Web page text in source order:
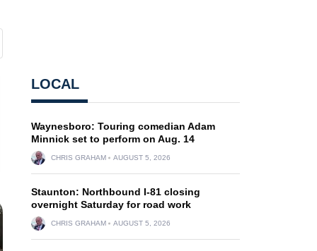
LOCAL
Waynesboro: Touring comedian Adam
Minnick set to perform on Aug. 14
CHRIS GRAHAM AUGUST 5, 2026
Staunton: Northbound I-81 closing
overnight Saturday for road work
CHRIS GRAHAM AUGUST 5, 2026